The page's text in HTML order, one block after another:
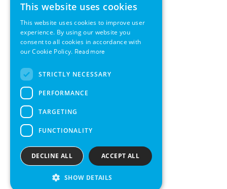
ENGLISH
GERMAN
SWEDISH
This website uses cookies
This website uses cookies to improve user
experience. By using our website you
consent to all cookies in accordance with
our Cookie Policy. Read more
STRICTLY NECESSARY
PERFORMANCE
TARGETING
FUNCTIONALITY
ACCEPT ALL
DECLINE ALL
SHOW DETAILS